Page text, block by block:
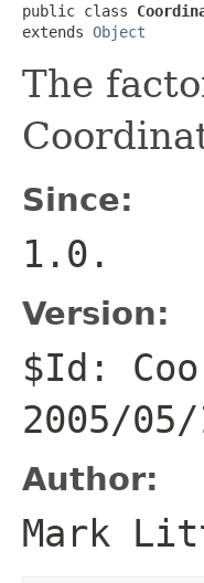
public class
extends Object
The
Since:
1.0.
Version:
$Id:
2005/
Author:
Mark